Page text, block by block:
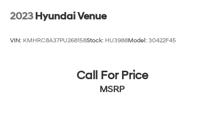
2023 Hyundai Venue
VIN: KMHRC8A37PU268158Stock: HU3988Model: 30422F45
Call For Price
MSRP